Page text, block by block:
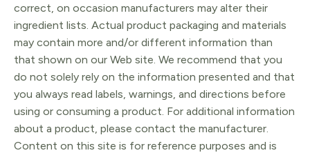
correct, on occasion manufacturers may alter their
ingredient lists. Actual product packaging and materials
may contain more and/or different information than
that shown on our Web site. We recommend that you
do not solely rely on the information presented and that
you always read labels, warnings, and directions before
using or consuming a product. For additional information
about a product, please contact the manufacturer.
Content on this site is for reference purposes and is